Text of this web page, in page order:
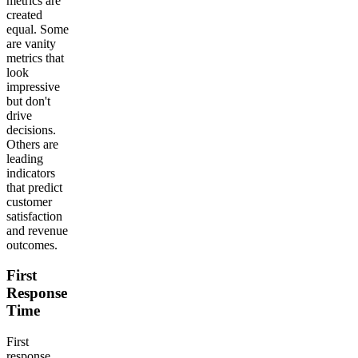
created
equal. Some
are vanity
metrics that
look
impressive
but don't
drive
decisions.
Others are
leading
indicators
that predict
customer
satisfaction
and revenue
outcomes.
First
Response
Time
First